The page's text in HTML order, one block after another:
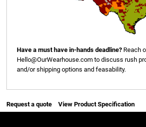
Have a must have in-hands deadline? Reach
Hello@OurWearhouse.com to discuss rush
and/or shipping options and feasability.
Request a quote View Product Specification